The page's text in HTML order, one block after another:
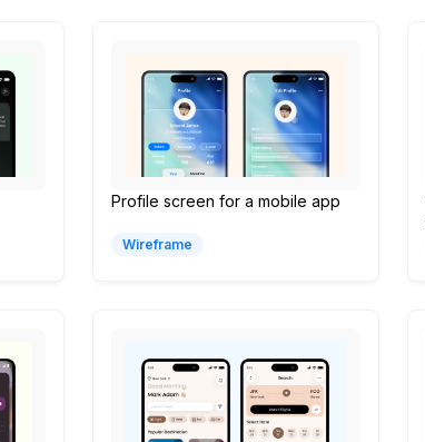
Profile screen for a mobile app
Wireframe